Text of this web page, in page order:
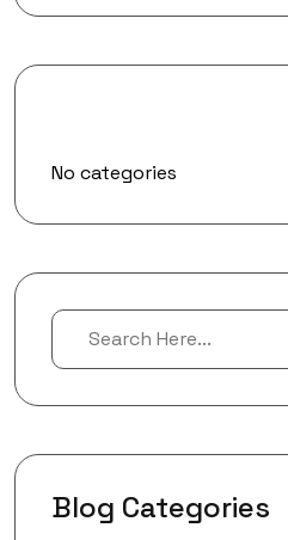
No categories
Blog Categories